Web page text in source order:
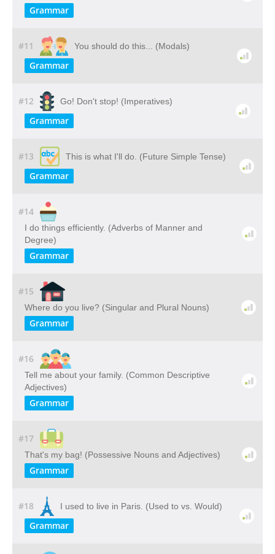
Grammar
#11 You should do this... (Modals)
Grammar
#12 Go! Don't stop! (Imperatives)
Grammar
#13 This is what I'll do. (Future Simple Tense)
Grammar
#14
I do things efficiently. (Adverbs of Manner and
Degree)
Grammar
#15
Where do you live? (Singular and Plural Nouns)
Grammar
#16
Tell me about your family. (Common Descriptive
Adjectives)
Grammar
#17
That's my bag! (Possessive Nouns and Adjectives)
Grammar
#18 I used to live in Paris. (Used to vs. Would)
Grammar